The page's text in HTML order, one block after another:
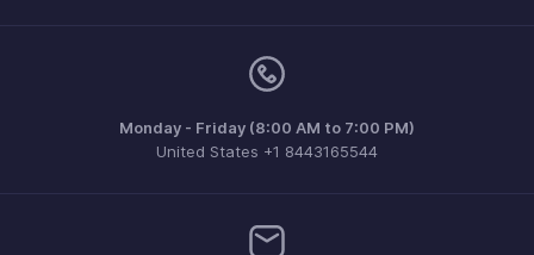
Monday - Friday (8:00 AM to 7:00 PM)
United States +1 8443165544